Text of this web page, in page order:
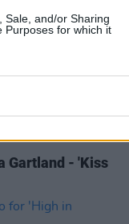
Sale, and/or Sharing
Purposes for which it
Gartland - 'Kiss